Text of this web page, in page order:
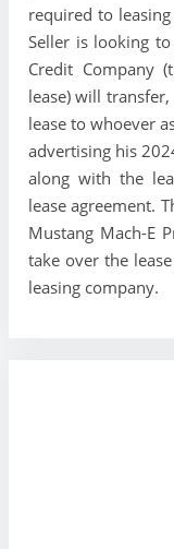
required to
Seller is looking
Credit Company
lease) will
lease to whoever
advertising his
along with the
lease agreement.
Mustang Mach-E
take over the
leasing company.